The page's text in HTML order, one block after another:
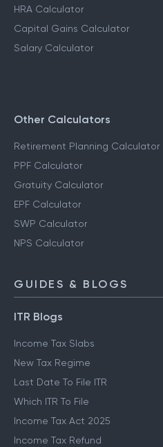
HRA Calculator
Capital Gains Calculator
Salary Calculator
Other Calculators
Retirement Planning Calculator
PPF Calculator
Gratuity Calculator
EPF Calculator
SWP Calculator
NPS Calculator
GUIDES & BLOGS
ITR Blogs
Income Tax Slabs
New Tax Regime
Last Date To File ITR
Which ITR To File
Income Tax Act 2025
Income Tax Refund